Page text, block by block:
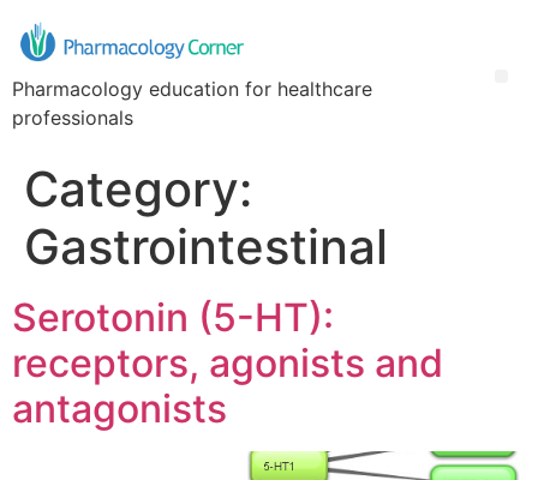
Pharmacology education for healthcare
professionals
Category:
Gastrointestinal
Serotonin (5-HT):
receptors, agonists and
antagonists